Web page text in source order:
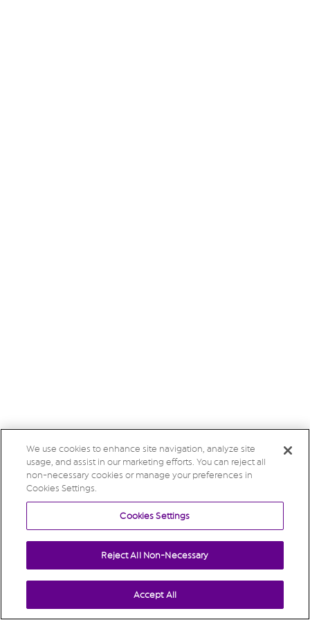
We use cookies to enhance site navigation, analyze site
usage, and assist in our marketing efforts. You can reject all
non-necessary cookies or manage your preferences in
Cookies Settings.
Cookies Settings
Reject All Non-Necessary
Accept All